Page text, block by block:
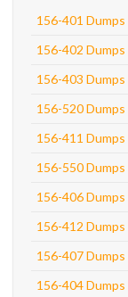
156-401 Dumps
156-402 Dumps
156-403 Dumps
156-520 Dumps
156-411 Dumps
156-550 Dumps
156-406 Dumps
156-412 Dumps
156-407 Dumps
156-404 Dumps